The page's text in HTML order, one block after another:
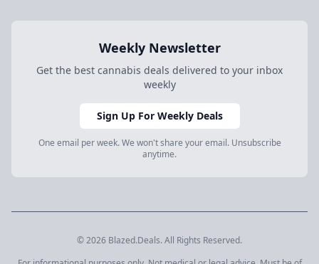
Weekly Newsletter
Get the best cannabis deals delivered to your inbox
weekly
Sign Up For Weekly Deals
One email per week. We won't share your email. Unsubscribe
anytime.
© 2026 Blazed.Deals. All Rights Reserved.